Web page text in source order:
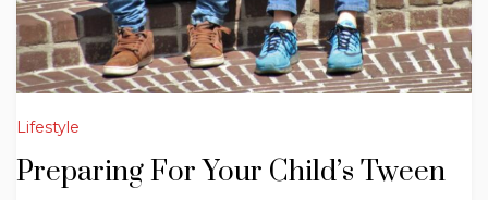
Lifestyle
Preparing For Your Child’s Tween